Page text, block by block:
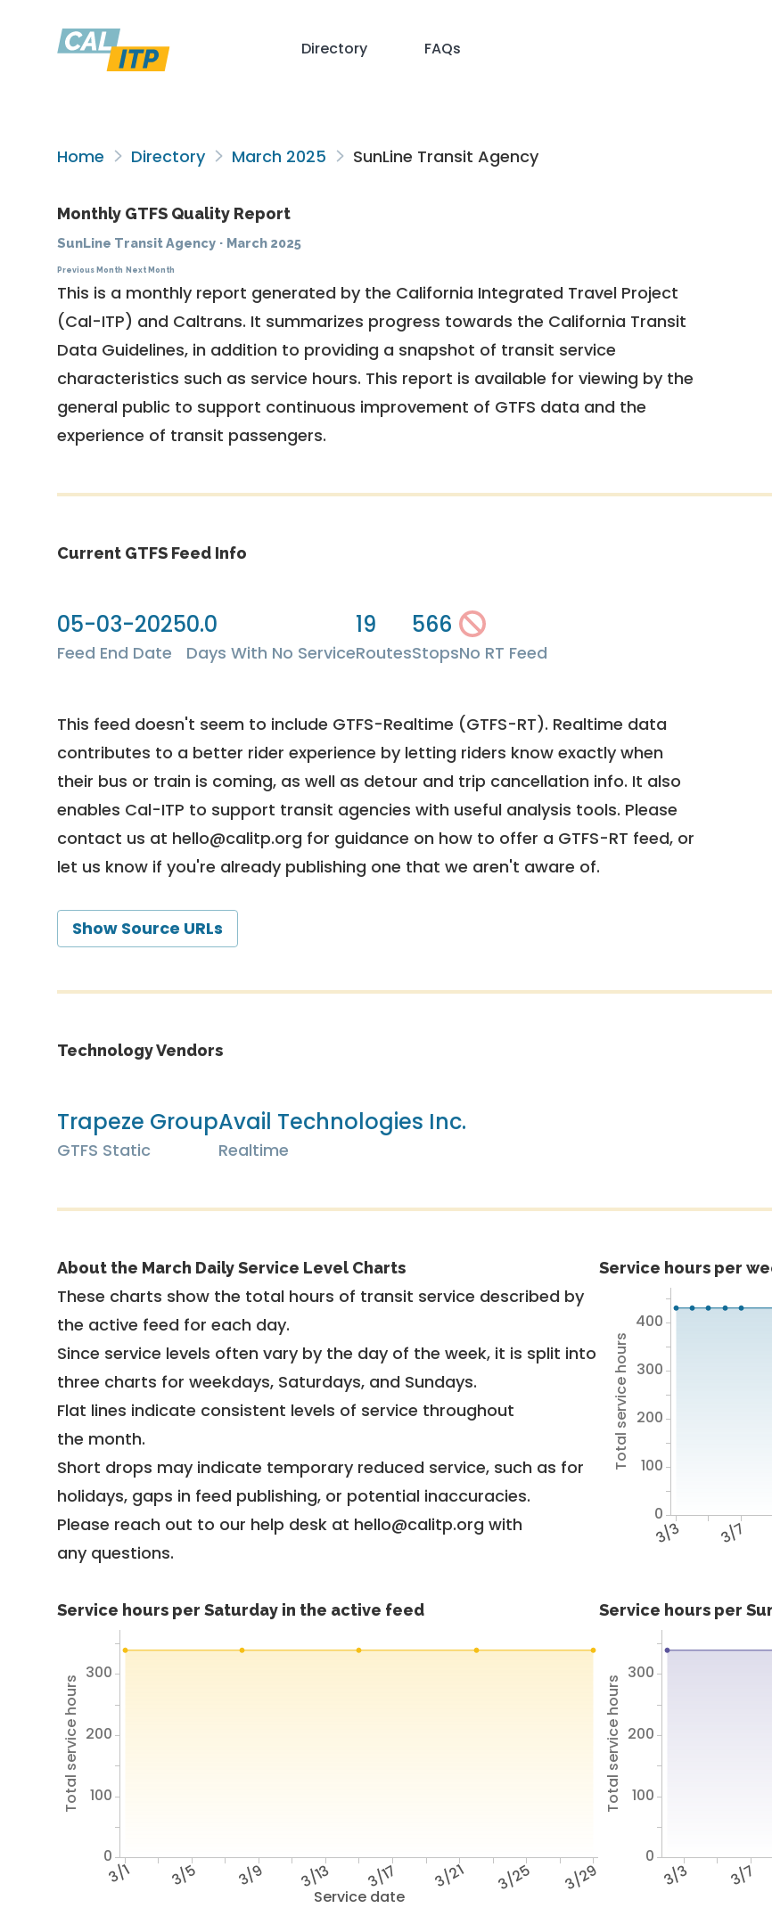
Directory FAQs
Home Directory March 2025 SunLine Transit Agency
Monthly GTFS Quality Report
SunLine Transit Agency · March 2025
Previous Month Next Month
This is a monthly report generated by the California Integrated Travel Project
(Cal-ITP) and Caltrans. It summarizes progress towards the California Transit
Data Guidelines, in addition to providing a snapshot of transit service
characteristics such as service hours. This report is available for viewing by the
general public to support continuous improvement of GTFS data and the
experience of transit passengers.
Current GTFS Feed Info
05-03-2025
Feed End Date
0.0
Days With No Service
19
Routes
566
StopsNo RT Feed
This feed doesn't seem to include GTFS-Realtime (GTFS-RT). Realtime data
contributes to a better rider experience by letting riders know exactly when
their bus or train is coming, as well as detour and trip cancellation info. It also
enables Cal-ITP to support transit agencies with useful analysis tools. Please
contact us at hello@calitp.org for guidance on how to offer a GTFS-RT feed, or
let us know if you're already publishing one that we aren't aware of.
Show Source URLs
Technology Vendors
Trapeze Group
GTFS Static
Avail Technologies Inc.
Realtime
About the March Daily Service Level Charts
These charts show the total hours of transit service described by
the active feed for each day.
Since service levels often vary by the day of the week, it is split into
three charts for weekdays, Saturdays, and Sundays.
Flat lines indicate consistent levels of service throughout
the month.
Short drops may indicate temporary reduced service, such as for
holidays, gaps in feed publishing, or potential inaccuracies.
Please reach out to our help desk at hello@calitp.org with
any questions.
Service hours per
3/3 3/7
Total service hours
0
100
200
300
400
Service hours per Saturday in the active feed
Service date
3/1 3/5 3/9 3/13 3/17 3/21 3/25 3/29
Total service hours
0
100
200
300
Service hours per
3/3 3/7
Total service hours
0
100
200
300